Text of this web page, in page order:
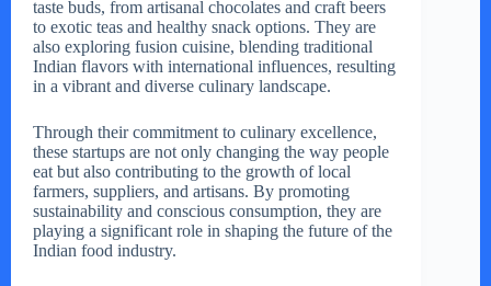
taste buds, from artisanal chocolates and craft beers
to exotic teas and healthy snack options. They are
also exploring fusion cuisine, blending traditional
Indian flavors with international influences, resulting
in a vibrant and diverse culinary landscape.
Through their commitment to culinary excellence,
these startups are not only changing the way people
eat but also contributing to the growth of local
farmers, suppliers, and artisans. By promoting
sustainability and conscious consumption, they are
playing a significant role in shaping the future of the
Indian food industry.